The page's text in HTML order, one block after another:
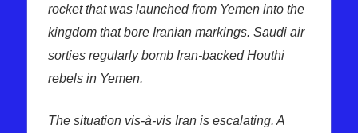
rocket that was launched from Yemen into the
kingdom that bore Iranian markings. Saudi air
sorties regularly bomb Iran-backed Houthi
rebels in Yemen.
The situation vis-à-vis Iran is escalating. A